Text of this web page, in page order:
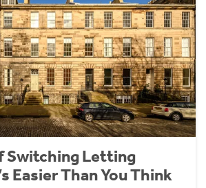
Switching Letting
Easier Than You Think